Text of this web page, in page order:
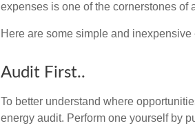
expenses is one of the cornerstones of
Here are some simple and
Audit First..
To better understand where
energy audit. Perform one yourself by